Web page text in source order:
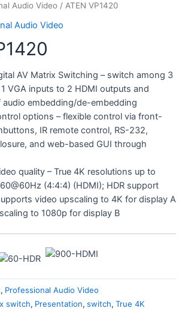
Audio Video / ATEN VP1420
Audio Video
AV Matrix Switching – switch among 3
VGA inputs to 2 HDMI outputs and
audio embedding/de-embedding
options – flexible control via front-
IR remote control, RS-232,
and web-based GUI through
quality – True 4K resolutions up to
(4:4:4) (HDMI); HDR support
video upscaling to 4K for display A
to 1080p for display B
, Professional Audio Video
switch, Presentation, switch, True 4K